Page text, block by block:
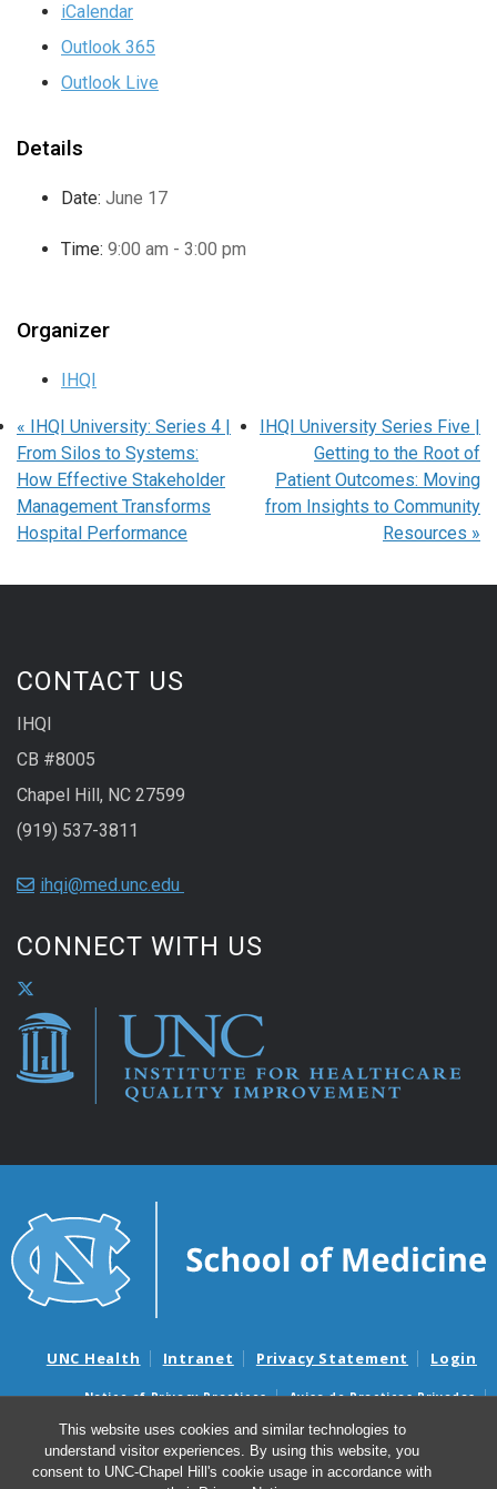
This website uses cookies and similar technologies to
understand visitor experiences. By using this website, you
consent to UNC-Chapel Hill's cookie usage in accordance with
iCalendar
Outlook 365
Outlook Live
Details
Date: June 17
Time: 9:00 am - 3:00 pm
Organizer
IHQI
« IHQI University: Series 4 |
From Silos to Systems:
How Effective Stakeholder
Management Transforms
Hospital Performance
IHQI University Series Five |
Getting to the Root of
Patient Outcomes: Moving
from Insights to Community
Resources »
CONTACT US
IHQI
CB #8005
Chapel Hill, NC 27599
(919) 537-3811
ihqi@med.unc.edu
CONNECT WITH US
UNC Health Intranet Privacy Statement Login
Notice of Privacy Practices
Aviso de Practicas Privadas
Nondiscrimination Notice
Aviso de no Discriminacion
Surprise Billing and Good Faith Estimate Notices